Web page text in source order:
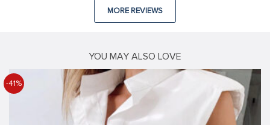
MORE REVIEWS
YOU MAY ALSO LOVE
-41%